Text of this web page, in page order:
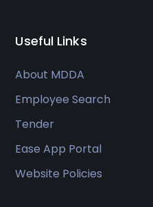
Useful Links
About MDDA
Employee Search
Tender
Ease App Portal
Website Policies